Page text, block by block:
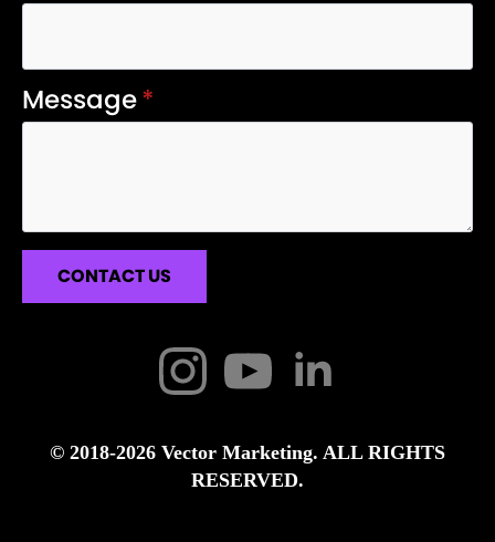
Message*
CONTACT US
© 2018-2026 Vector Marketing. ALL RIGHTS
RESERVED.